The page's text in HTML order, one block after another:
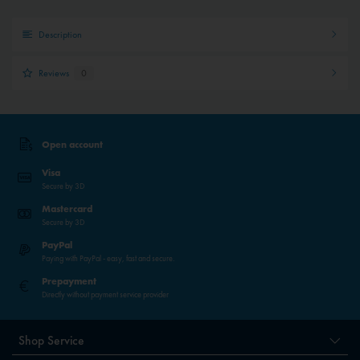
Description
Reviews 0
Open account
Visa
Secure by 3D
Mastercard
Secure by 3D
PayPal
Paying with PayPal - easy, fast and secure.
Prepayment
Directly without payment service provider
Shop Service